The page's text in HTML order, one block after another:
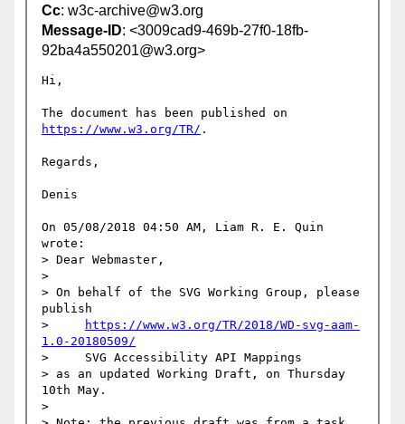
Cc: w3c-archive@w3.org
Message-ID: <3009cad9-469b-27f0-18fb-
92ba4a550201@w3.org>
Hi,
https://www.w3.org/TR/ .
Regards,
Denis
On 05/08/2018 04:50 AM, Liam R. E. Quin
wrote:
> Dear Webmaster,
>
> On behalf of the SVG Working Group, please
publish
>
https://www.w3.org/TR/2018/WD-svg-aam-
1.0-20180509/
>     SVG Accessibility API Mappings
> as an updated Working Draft, on Thursday
10th May.
>